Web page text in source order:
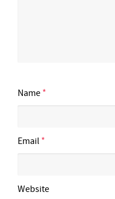
Name *
Email *
Website